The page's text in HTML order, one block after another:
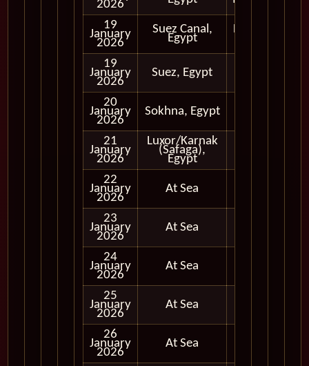
2026
19
January
2026
Suez Canal,
Egypt
Daytime
19
January
2026
Suez, Egypt
20
January
2026
Sokhna, Egypt
21
January
2026
Luxor/Karnak
(Safaga),
Egypt
22
January
2026
At Sea
23
January
2026
At Sea
24
January
2026
At Sea
25
January
2026
At Sea
26
January
2026
At Sea